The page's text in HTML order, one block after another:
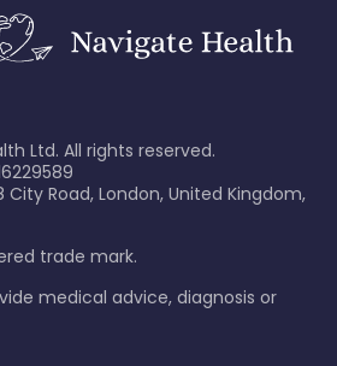
Ltd. All rights reserved.
City Road, London, United Kingdom,
trade mark.
medical advice, diagnosis or